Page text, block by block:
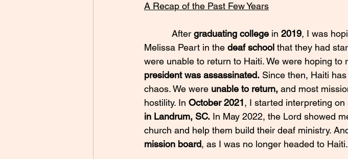
A Recap of the Past Few Years
After graduating college in 2019, I was
Melissa Peart in the deaf school that they had
were unable to return to Haiti. We were hoping to
president was assassinated. Since then, Haiti
chaos. We were unable to return, and most
hostility. In October 2021, I started interpreting
in Landrum, SC. In May 2022, the Lord showed
church and help them build their deaf ministry.
mission board, as I was no longer headed to Haiti.